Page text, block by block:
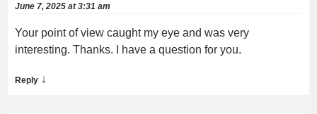
June 7, 2025 at 3:31 am
Your point of view caught my eye and was very
interesting. Thanks. I have a question for you.
Reply ↓